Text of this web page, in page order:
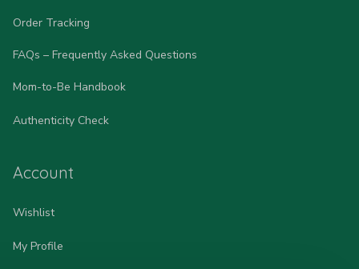
Order Tracking
FAQs – Frequently Asked Questions
Mom-to-Be Handbook
Authenticity Check
Account
Wishlist
My Profile